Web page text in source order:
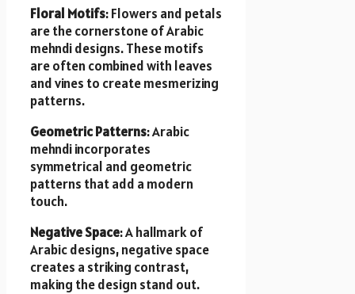
Floral Motifs: Flowers and petals
are the cornerstone of Arabic
mehndi designs. These motifs
are often combined with leaves
and vines to create mesmerizing
patterns.
Geometric Patterns: Arabic
mehndi incorporates
symmetrical and geometric
patterns that add a modern
touch.
Negative Space: A hallmark of
Arabic designs, negative space
creates a striking contrast,
making the design stand out.